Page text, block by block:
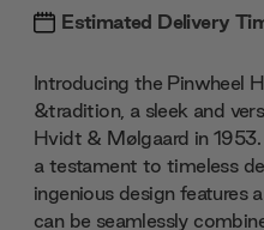
Estimated Delivery
Introducing the Pinwheel
&tradition, a sleek and
Hvidt & Mølgaard in
a testament to timeless
ingenious design features
can be seamlessly